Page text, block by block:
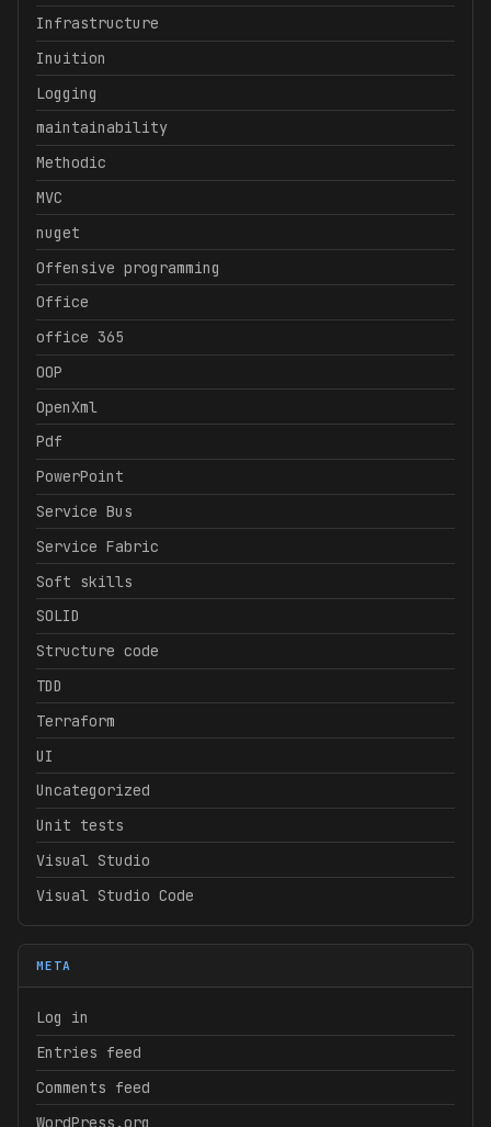
Infrastructure
Inuition
Logging
maintainability
Methodic
MVC
nuget
Offensive programming
Office
office 365
OOP
OpenXml
Pdf
PowerPoint
Service Bus
Service Fabric
Soft skills
SOLID
Structure code
TDD
Terraform
UI
Uncategorized
Unit tests
Visual Studio
Visual Studio Code
META
Log in
Entries feed
Comments feed
WordPress.org